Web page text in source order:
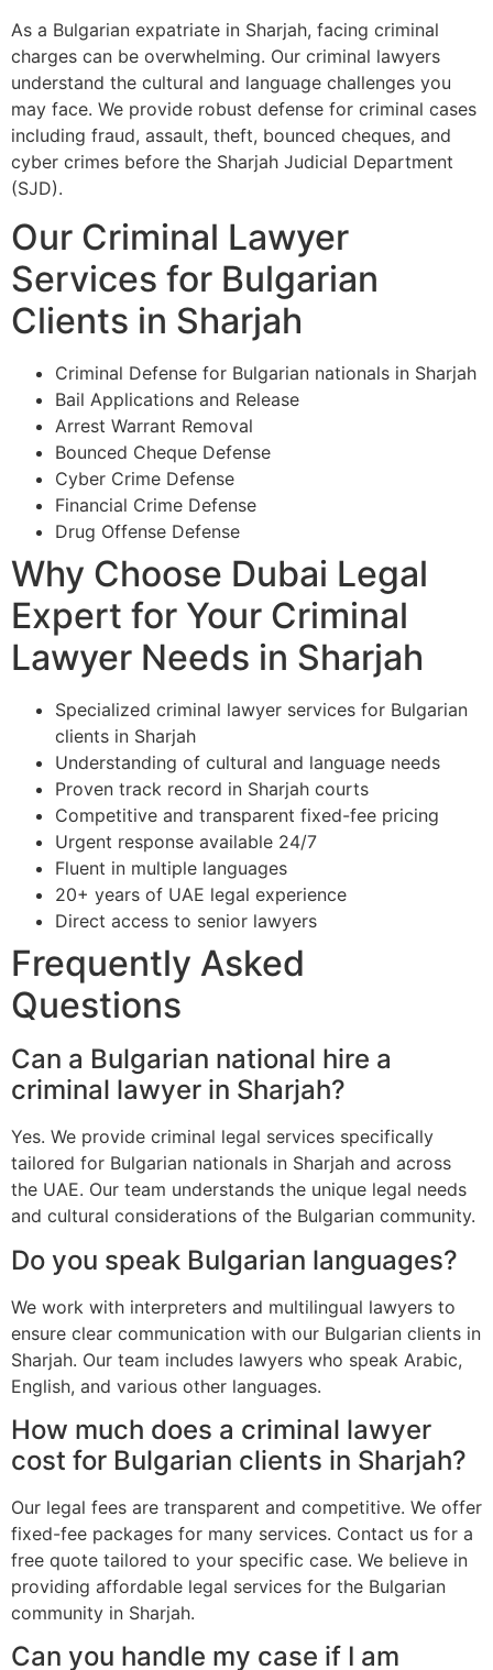
As a Bulgarian expatriate in Sharjah, facing criminal
charges can be overwhelming. Our criminal lawyers
understand the cultural and language challenges you
may face. We provide robust defense for criminal cases
including fraud, assault, theft, bounced cheques, and
cyber crimes before the Sharjah Judicial Department
(SJD).
Our Criminal Lawyer
Services for Bulgarian
Clients in Sharjah
Criminal Defense for Bulgarian nationals in Sharjah
Bail Applications and Release
Arrest Warrant Removal
Bounced Cheque Defense
Cyber Crime Defense
Financial Crime Defense
Drug Offense Defense
Why Choose Dubai Legal
Expert for Your Criminal
Lawyer Needs in Sharjah
Specialized criminal lawyer services for Bulgarian
clients in Sharjah
Understanding of cultural and language needs
Proven track record in Sharjah courts
Competitive and transparent fixed-fee pricing
Urgent response available 24/7
Fluent in multiple languages
20+ years of UAE legal experience
Direct access to senior lawyers
Frequently Asked
Questions
Can a Bulgarian national hire a
criminal lawyer in Sharjah?
Yes. We provide criminal legal services specifically
tailored for Bulgarian nationals in Sharjah and across
the UAE. Our team understands the unique legal needs
and cultural considerations of the Bulgarian community.
Do you speak Bulgarian languages?
We work with interpreters and multilingual lawyers to
ensure clear communication with our Bulgarian clients in
Sharjah. Our team includes lawyers who speak Arabic,
English, and various other languages.
How much does a criminal lawyer
cost for Bulgarian clients in Sharjah?
Our legal fees are transparent and competitive. We offer
fixed-fee packages for many services. Contact us for a
free quote tailored to your specific case. We believe in
providing affordable legal services for the Bulgarian
community in Sharjah.
Can you handle my case if I am